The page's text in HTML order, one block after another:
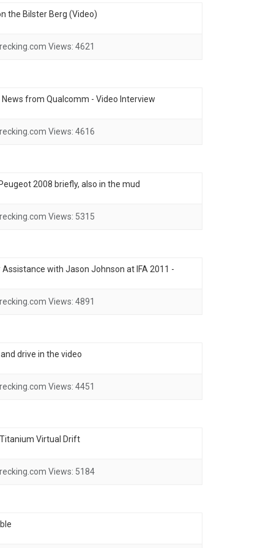
the Bilster Berg (Video)
Views: 4621
from Qualcomm - Video Interview
Views: 4616
2008 briefly, also in the mud
Views: 5315
Assistance with Jason Johnson at IFA 2011 -
Views: 4891
drive in the video
Views: 4451
Virtual Drift
Views: 5184